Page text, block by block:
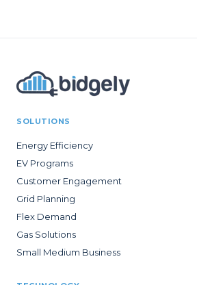
SOLUTIONS
Energy Efficiency
EV Programs
Customer Engagement
Grid Planning
Flex Demand
Gas Solutions
Small Medium Business